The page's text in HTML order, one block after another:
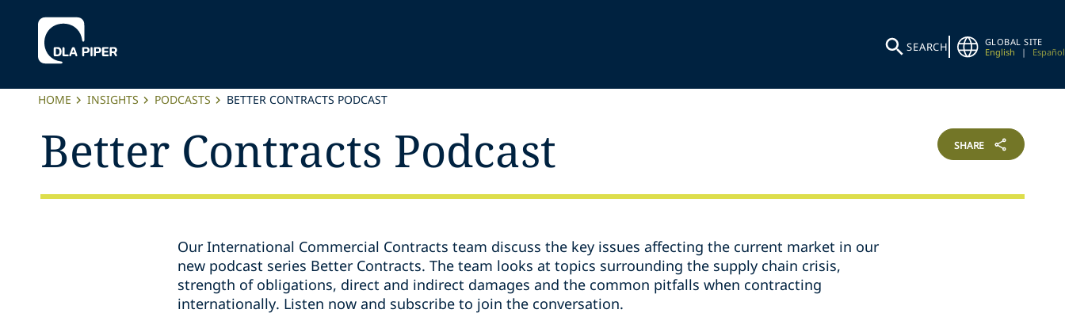
SEARCH
GLOBAL SITE
English
| Español
HOME INSIGHTS PODCASTS BETTER CONTRACTS PODCAST
Better Contracts Podcast SHARE
Our International Commercial Contracts team discuss the key issues affecting the current market in our
new podcast series Better Contracts. The team looks at topics surrounding the supply chain crisis,
strength of obligations, direct and indirect damages and the common pitfalls when contracting
internationally. Listen now and subscribe to join the conversation.